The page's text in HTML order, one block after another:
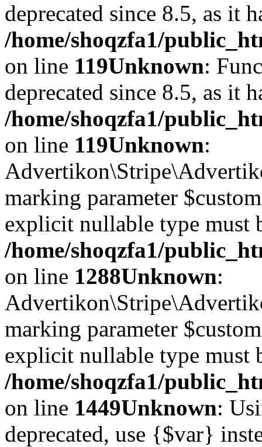
deprecated since 8.5, as it
/home/shoqzfa1/
on line 119Unknown:
deprecated since 8.5, as it
/home/shoqzfa1/
on line 119Unknown:
marking parameter
explicit nullable type must
/home/shoqzfa1/
on line 1288Unknown:
marking parameter
explicit nullable type must
/home/shoqzfa1/
on line 1449Unknown:
deprecated, use {$var}